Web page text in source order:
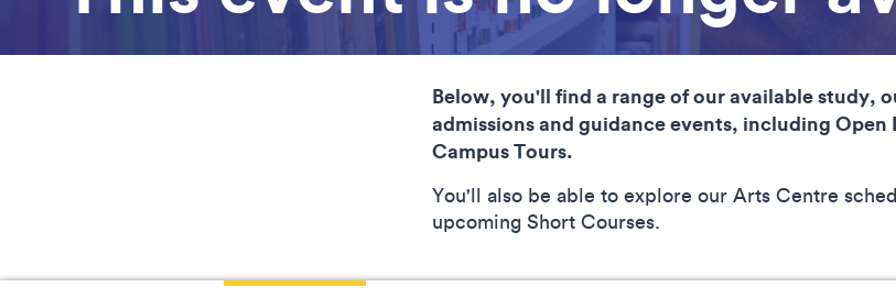
Below, you'll find a range of our available study,
admissions and guidance events, including Open
Campus Tours.
You'll also be able to explore our Arts Centre
upcoming Short Courses.